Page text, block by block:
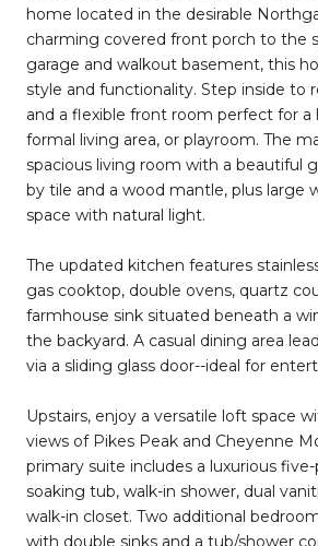
home located in the desirable
charming covered front porch to the
garage and walkout basement, this
style and functionality. Step inside to
and a flexible front room perfect for
formal living area, or playroom. The
spacious living room with a beautiful
by tile and a wood mantle, plus large
space with natural light.
The updated kitchen features
gas cooktop, double ovens, quartz
farmhouse sink situated beneath a
the backyard. A casual dining area
via a sliding glass door--ideal for
Upstairs, enjoy a versatile loft space
views of Pikes Peak and Cheyenne
primary suite includes a luxurious
soaking tub, walk-in shower, dual
walk-in closet. Two additional
with double sinks and a tub/shower